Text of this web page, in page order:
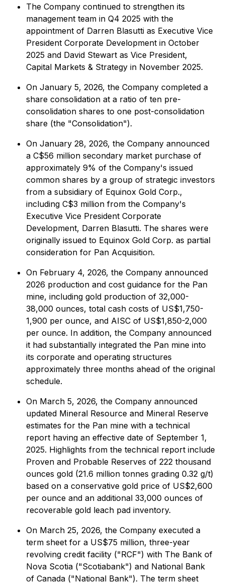
The Company continued to strengthen its
management team in Q4 2025 with the
appointment of Darren Blasutti as Executive Vice
President Corporate Development in October
2025 and David Stewart as Vice President,
Capital Markets & Strategy in November 2025.
On January 5, 2026, the Company completed a
share consolidation at a ratio of ten pre-
consolidation shares to one post-consolidation
share (the "Consolidation").
On January 28, 2026, the Company announced
a C$56 million secondary market purchase of
approximately 9% of the Company's issued
common shares by a group of strategic investors
from a subsidiary of Equinox Gold Corp.,
including C$3 million from the Company's
Executive Vice President Corporate
Development, Darren Blasutti. The shares were
originally issued to Equinox Gold Corp. as partial
consideration for Pan Acquisition.
On February 4, 2026, the Company announced
2026 production and cost guidance for the Pan
mine, including gold production of 32,000-
38,000 ounces, total cash costs of US$1,750-
1,900 per ounce, and AISC of US$1,850-2,000
per ounce. In addition, the Company announced
it had substantially integrated the Pan mine into
its corporate and operating structures
approximately three months ahead of the original
schedule.
On March 5, 2026, the Company announced
updated Mineral Resource and Mineral Reserve
estimates for the Pan mine with a technical
report having an effective date of September 1,
2025. Highlights from the technical report include
Proven and Probable Reserves of 222 thousand
ounces gold (21.6 million tonnes grading 0.32 g/t)
based on a conservative gold price of US$2,600
per ounce and an additional 33,000 ounces of
recoverable gold leach pad inventory.
On March 25, 2026, the Company executed a
term sheet for a US$75 million, three-year
revolving credit facility ("RCF") with The Bank of
Nova Scotia ("Scotiabank") and National Bank
of Canada ("National Bank"). The term sheet